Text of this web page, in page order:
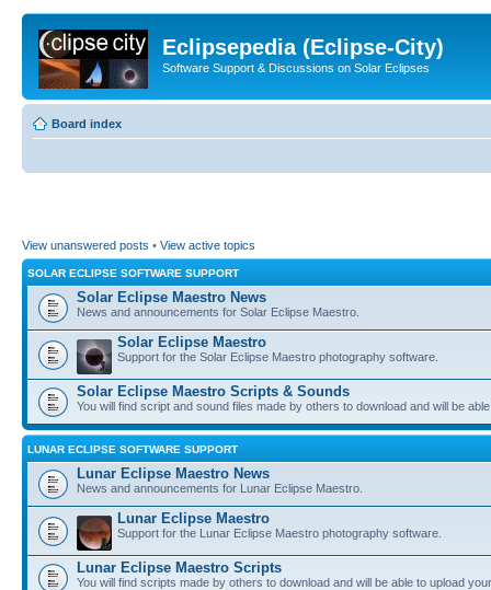
Eclipsepedia (Eclipse-City)
Software Support & Discussions on Solar Eclipses
Board index
View unanswered posts • View active topics
SOLAR ECLIPSE SOFTWARE SUPPORT
Solar Eclipse Maestro News
News and announcements for Solar Eclipse Maestro.
Solar Eclipse Maestro
Support for the Solar Eclipse Maestro photography software.
Solar Eclipse Maestro Scripts & Sounds
You will find script and sound files made by others to download and will be
LUNAR ECLIPSE SOFTWARE SUPPORT
Lunar Eclipse Maestro News
News and announcements for Lunar Eclipse Maestro.
Lunar Eclipse Maestro
Support for the Lunar Eclipse Maestro photography software.
Lunar Eclipse Maestro Scripts
You will find scripts made by others to download and will be able to upload